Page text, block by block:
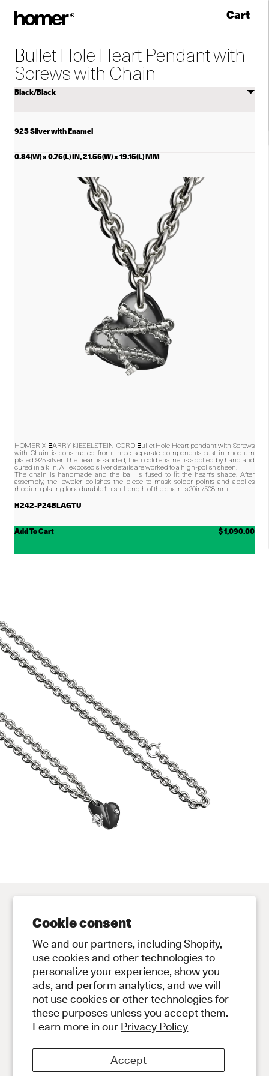
Cookie consent
We and our partners, including Shopify,
use cookies and other technologies to
personalize your experience, show you
ads, and perform analytics, and we will
not use cookies or other technologies for
these purposes unless you accept them.
Learn more in our Privacy Policy
Accept
Skip to content Cart
Bullet Hole Heart Pendant with
Screws with Chain
Select
925 Silver with Enamel
0.84(W) x 0.75(L) IN, 21.55(W) x 19.15(L) MM
HOMER X BARRY KIESELSTEIN-CORD Bullet Hole Heart pendant with Screws
with Chain is constructed from three separate components cast in rhodium
plated 925 silver. The heart is sanded, then cold enamel is applied by hand and
cured in a kiln. All exposed silver details are worked to a high-polish sheen.
The chain is handmade and the bail is fused to fit the heart's shape. After
assembly, the jeweler polishes the piece to mask solder points and applies
rhodium plating for a durable finish. Length of the chain is 20in/508mm.
H242-P24BLAGTU
Add To Cart $ 1,090.00
Contact
Contact Us
Subscribe to Newsletter
Privacy Policy
Terms and Conditions
Instagram